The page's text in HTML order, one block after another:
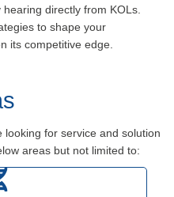
directly from KOLs.
to shape your
its competitive edge.
for service and solution
areas but not limited to: